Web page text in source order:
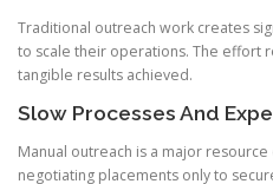
Traditional outreach work creates
to scale their operations. The effort
tangible results achieved.
Slow Processes And
Manual outreach is a major
negotiating placements only to